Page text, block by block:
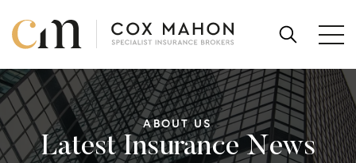
SEARCH
FOR:
ABOUT US
Latest Insurance News